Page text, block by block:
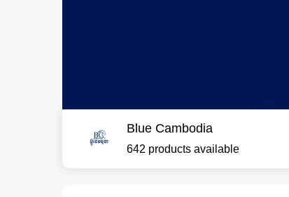
Blue Cambodia
642 products available